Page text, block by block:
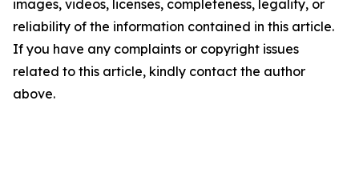
images, videos, licenses, completeness, legality, or
reliability of the information contained in this article.
If you have any complaints or copyright issues
related to this article, kindly contact the author
above.